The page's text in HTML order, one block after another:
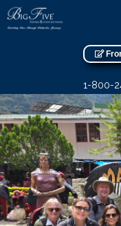
1-800-